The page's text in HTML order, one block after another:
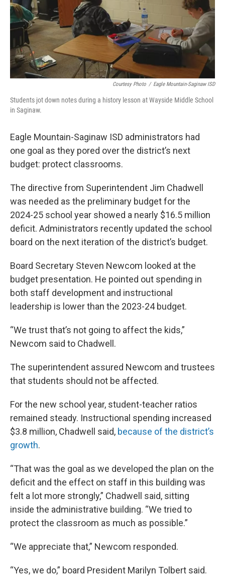
Courtesy Photo / Eagle Mountain-Saginaw ISD
Students jot down notes during a history lesson at Wayside Middle School
in Saginaw.
Eagle Mountain-Saginaw ISD administrators had
one goal as they pored over the district’s next
budget: protect classrooms.
The directive from Superintendent Jim Chadwell
was needed as the preliminary budget for the
2024-25 school year showed a nearly $16.5 million
deficit. Administrators recently updated the school
board on the next iteration of the district’s budget.
Board Secretary Steven Newcom looked at the
budget presentation. He pointed out spending in
both staff development and instructional
leadership is lower than the 2023-24 budget.
“We trust that’s not going to affect the kids,”
Newcom said to Chadwell.
The superintendent assured Newcom and trustees
that students should not be affected.
For the new school year, student-teacher ratios
remained steady. Instructional spending increased
$3.8 million, Chadwell said, because of the district’s
growth.
“That was the goal as we developed the plan on the
deficit and the effect on staff in this building was
felt a lot more strongly,” Chadwell said, sitting
inside the administrative building. “We tried to
protect the classroom as much as possible.”
“We appreciate that,” Newcom responded.
“Yes, we do,” board President Marilyn Tolbert said.